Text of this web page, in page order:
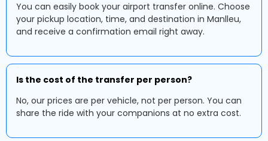
You can easily book your airport transfer online. Choose
your pickup location, time, and destination in Manlleu,
and receive a confirmation email right away.
Is the cost of the transfer per person?
No, our prices are per vehicle, not per person. You can
share the ride with your companions at no extra cost.